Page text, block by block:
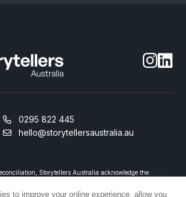
0295 822 445
hello@storytellersaustralia.au
Storytellers Australia acknowledge the
to improve your online experience, allow you